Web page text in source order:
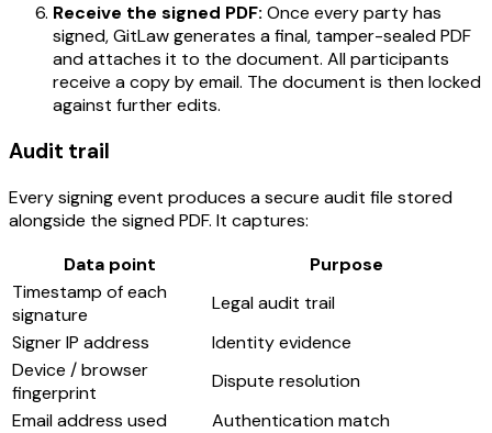
Receive the signed PDF: Once every party has
signed, GitLaw generates a final, tamper-sealed PDF
and attaches it to the document. All participants
receive a copy by email. The document is then locked
against further edits.
Audit trail
Every signing event produces a secure audit file stored
alongside the signed PDF. It captures:
Data point
Purpose
Timestamp of each
signature
Legal audit trail
Signer IP address
Identity evidence
Device / browser
fingerprint
Dispute resolution
Email address used
Authentication match